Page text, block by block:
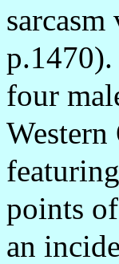
p.1470).
four
points
an